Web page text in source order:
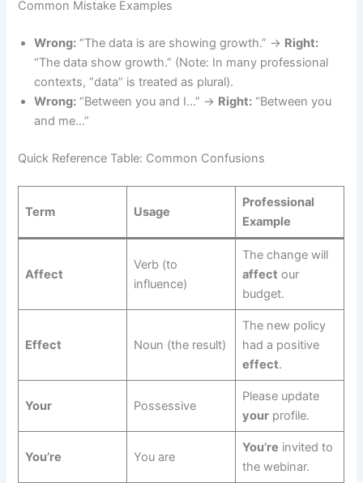
Common Mistake Examples
Wrong: “The data is are showing growth.” → Right:
“The data show growth.” (Note: In many professional
contexts, “data” is treated as plural).
Wrong: “Between you and I…” → Right: “Between you
and me…”
Quick Reference Table: Common Confusions
Term Usage
Professional
Example
Affect
Verb (to
influence)
The change will
affect our
budget.
Effect Noun (the result)
The new policy
had a positive
effect.
Your Possessive
Please update
yourprofile.
You’re You are
You’re invited to
the webinar.